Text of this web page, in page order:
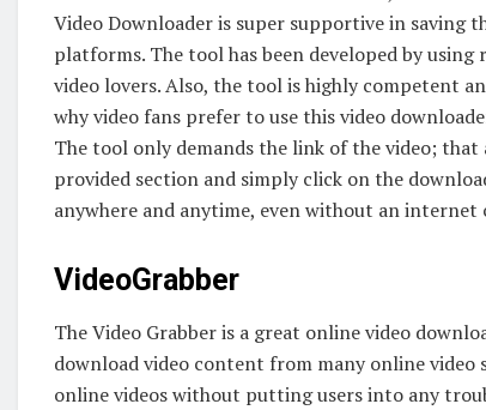
Video Downloader is super supportive in saving
platforms. The tool has been developed by
video lovers. Also, the tool is highly competent
why video fans prefer to use this video
The tool only demands the link of the video;
provided section and simply click on the
anywhere and anytime, even without an internet
VideoGrabber
The Video Grabber is a great online video
download video content from many online
online videos without putting users into any